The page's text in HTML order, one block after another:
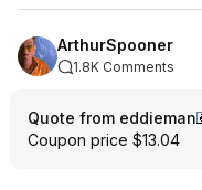
ArthurSpooner
1.8K Comments
Quote from eddieman
Coupon price $13.04